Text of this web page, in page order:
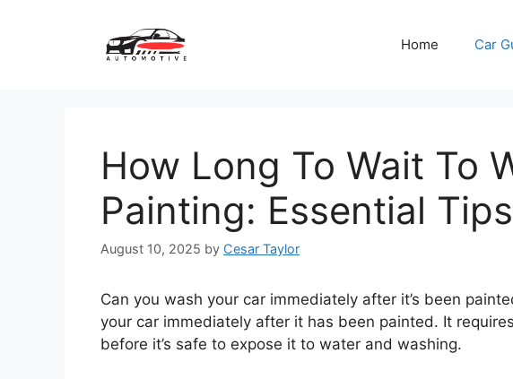
Home Car
How Long To Wait To
Painting: Essential Tips
August 10, 2025 by Cesar Taylor
Can you wash your car immediately after it’s been
your car immediately after it has been painted. It
before it’s safe to expose it to water and washing.